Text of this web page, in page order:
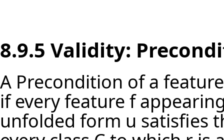
8.9.5 Validity:
A Precondition of a
if every feature f
unfolded form u satisfies